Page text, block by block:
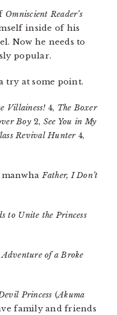
Omniscient Reader’s
inside of his
Now he needs to
popular.
try at some point.
Villainess! 4, The Boxer
Boy2, See You in My
Revival Hunter4,
manwhaFather, I Don’t
to Unite the Princess
Adventure of a Broke
Princess (Akuma
family and friends